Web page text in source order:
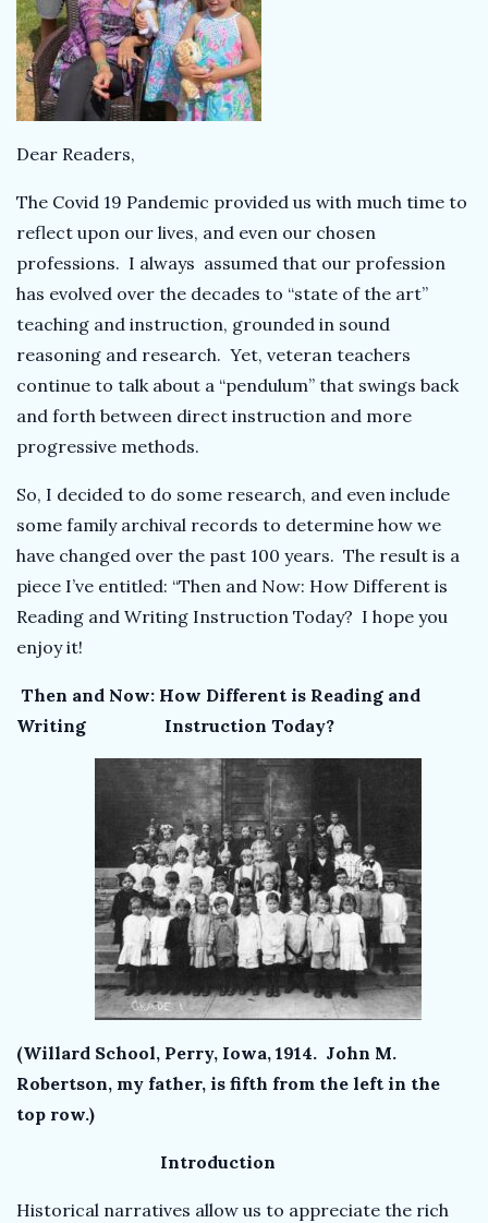
T
e
a
c
h
e
r
Dear Readers,
The Covid 19 Pandemic provided us with much time to
reflect upon our lives, and even our chosen
professions. I always assumed that our profession
has evolved over the decades to “state of the art”
teaching and instruction, grounded in sound
reasoning and research. Yet, veteran teachers
continue to talk about a “pendulum” that swings back
and forth between direct instruction and more
progressive methods.
So, I decided to do some research, and even include
some family archival records to determine how we
have changed over the past 100 years. The result is a
piece I’ve entitled: “Then and Now: How Different is
Reading and Writing Instruction Today? I hope you
enjoy it!
Then and Now: How Different is Reading and
Writing Instruction Today?
(Willard School, Perry, Iowa, 1914. John M.
Robertson, my father, is fifth from the left in the
top row.)
Introduction
Historical narratives allow us to appreciate the rich